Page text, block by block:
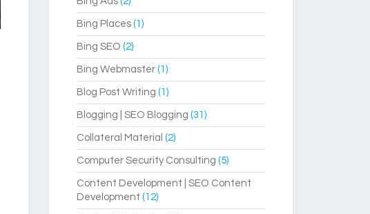
Bing Places(1)
Bing SEO (2)
Bing Webmaster(1)
Blog Post Writing (1)
Blogging | SEO Blogging (31)
Collateral Material (2)
Computer Security Consulting (5)
Content Development | SEO Content
Development (12)